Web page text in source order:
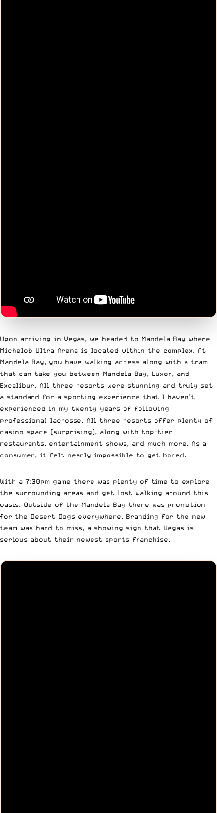
Upon arriving in Vegas, we headed to Mandela Bay where
Michelob Ultra Arena is located within the complex. At
Mandela Bay, you have walking access along with a tram
that can take you between Mandela Bay, Luxor, and
Excalibur. All three resorts were stunning and truly set
a standard for a sporting experience that I haven’t
experienced in my twenty years of following
professional lacrosse. All three resorts offer plenty of
casino space (surprising), along with top-tier
restaurants, entertainment shows, and much more. As a
consumer, it felt nearly impossible to get bored.
With a 7:30pm game there was plenty of time to explore
the surrounding areas and get lost walking around this
oasis. Outside of the Mandela Bay there was promotion
for the Desert Dogs everywhere. Branding for the new
team was hard to miss, a showing sign that Vegas is
serious about their newest sports franchise.